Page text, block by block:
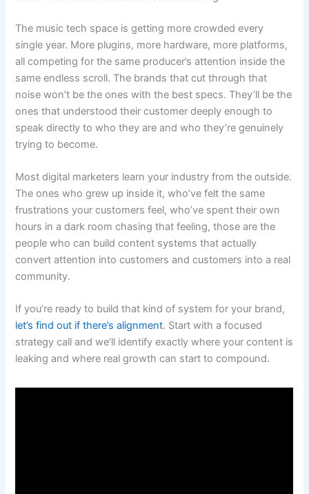
The music tech space is getting more crowded every
single year. More plugins, more hardware, more platforms,
all competing for the same producer’s attention inside the
same endless scroll. The brands that cut through that
noise won’t be the ones with the best specs. They’ll be the
ones that understood their customer deeply enough to
speak directly to who they are and who they’re genuinely
trying to become.
Most digital marketers learn your industry from the outside.
The ones who grew up inside it, who’ve felt the same
frustrations your customers feel, who’ve spent their own
hours in a dark room chasing that feeling, those are the
people who can build content systems that actually
convert attention into customers and customers into a real
community.
If you’re ready to build that kind of system for your brand,
let’s find out if there’s alignment. Start with a focused
strategy call and we’ll identify exactly where your content is
leaking and where real growth can start to compound.